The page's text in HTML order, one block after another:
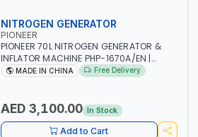
NITROGEN GENERATOR
PIONEER
PIONEER 70L NITROGEN GENERATOR &
INFLATOR MACHINE PHP-1670A/EN |
220V-50/60HZ | CAR AND LIGHT TRUCK |
INTERNAL CORROSION | EXTENDED TIRE
MADE IN CHINA Free Delivery
AED 3,100.00 In Stock
Add to Cart